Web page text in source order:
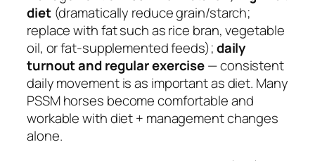
diet(dramatically reduce grain/starch;
replace with fat such as rice bran, vegetable
oil, or fat-supplemented feeds);daily
turnout and regular exercise— consistent
daily movement is as important as diet. Many
PSSM horses become comfortable and
workable with diet + management changes
alone.